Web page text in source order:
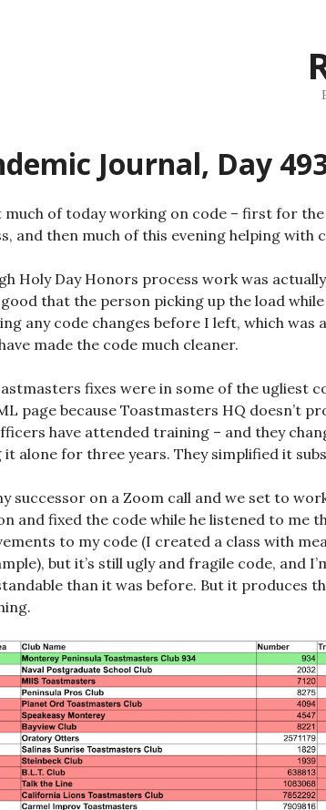
Journal, Day
much of today working on code – first for
and then much of this evening helping with
Holy Day Honors process work was
that the person picking up the load while
any code changes before I left, which was
made the code much cleaner.
fixes were in some of the ugliest
page because Toastmasters HQ doesn’t
have attended training – and they
it alone for three years. They simplified it
successor on a Zoom call and we set to
and fixed the code while he listened to me
to my code (I created a class with
but it’s still ugly and fragile code, and
than it was before. But it produces